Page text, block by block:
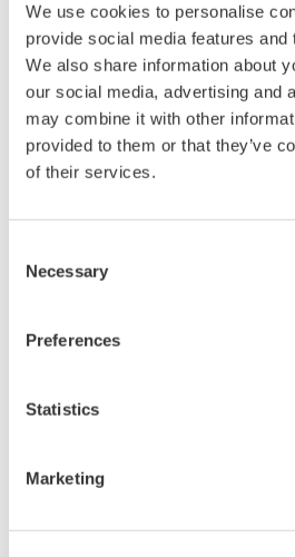
We use cookies to personalise
provide social media features and
We also share information about
our social media, advertising and
may combine it with other
provided to them or that they’ve
of their services.
Selection
Necessary
Preferences
Statistics
Marketing
* Software Agreement
The property rights,
intellectual property
rights associated with
held by Yokogawa
Under no
alteration or revision of
This software is
Also, Yokogawa may
inquiries regarding
questions about this